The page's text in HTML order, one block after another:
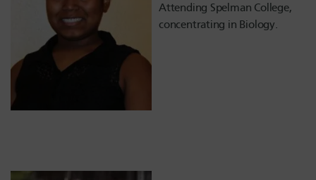
Attending Spelman College,
concentrating in Biology.